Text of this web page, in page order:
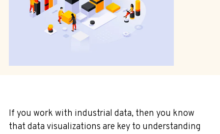
If you work with industrial data, then you know
that data visualizations are key to understanding